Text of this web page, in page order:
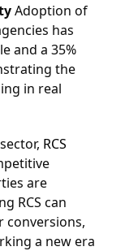
Adoption of
has
and a 35%
the
in real
RCS
are
RCS can
conversions,
a new era